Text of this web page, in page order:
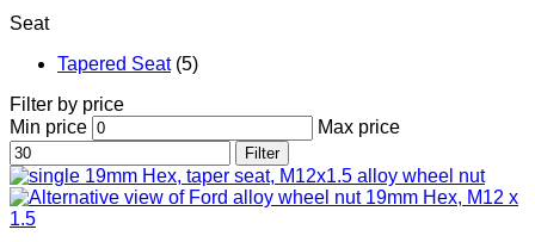
Seat
Tapered Seat (5)
Filter by price
Min price
Max price
Filter